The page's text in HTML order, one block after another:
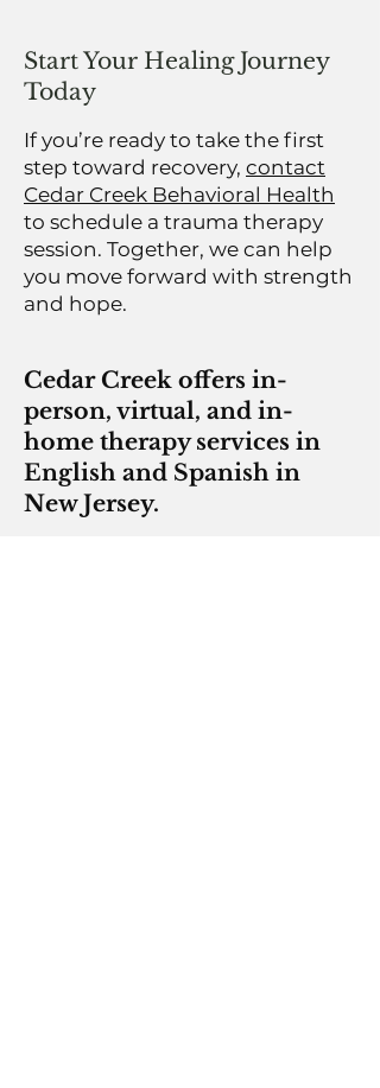
Start Your Healing Journey
Today
If you’re ready to take the first
step toward recovery, contact
Cedar Creek Behavioral Health
to schedule a trauma therapy
session. Together, we can help
you move forward with strength
and hope.
Cedar Creek offers in-
person, virtual, and in-
home therapy services in
English and Spanish in
New Jersey.